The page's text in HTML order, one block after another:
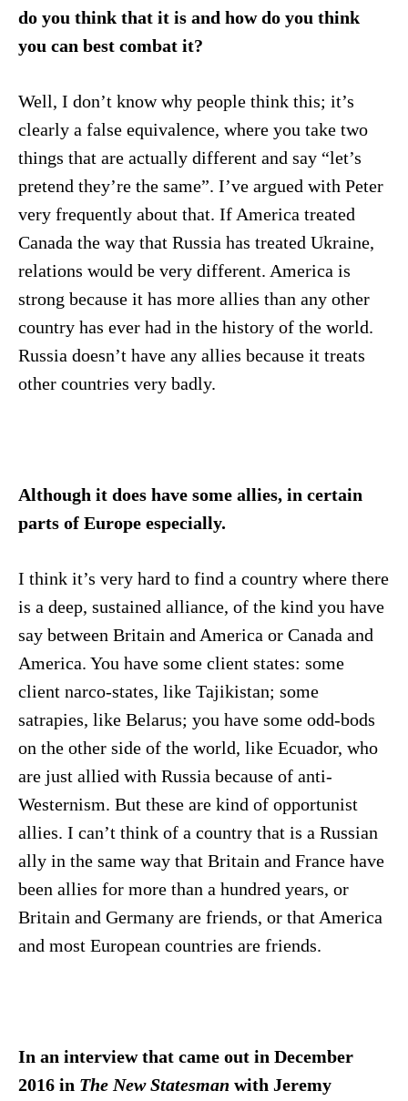
do you think that it is and how do you think
you can best combat it?
Well, I don’t know why people think this; it’s
clearly a false equivalence, where you take two
things that are actually different and say “let’s
pretend they’re the same”. I’ve argued with Peter
very frequently about that. If America treated
Canada the way that Russia has treated Ukraine,
relations would be very different. America is
strong because it has more allies than any other
country has ever had in the history of the world.
Russia doesn’t have any allies because it treats
other countries very badly.
Although it does have some allies, in certain
parts of Europe especially.
I think it’s very hard to find a country where there
is a deep, sustained alliance, of the kind you have
say between Britain and America or Canada and
America. You have some client states: some
client narco-states, like Tajikistan; some
satrapies, like Belarus; you have some odd-bods
on the other side of the world, like Ecuador, who
are just allied with Russia because of anti-
Westernism. But these are kind of opportunist
allies. I can’t think of a country that is a Russian
ally in the same way that Britain and France have
been allies for more than a hundred years, or
Britain and Germany are friends, or that America
and most European countries are friends.
In an interview that came out in December
2016 in The New Statesman with Jeremy